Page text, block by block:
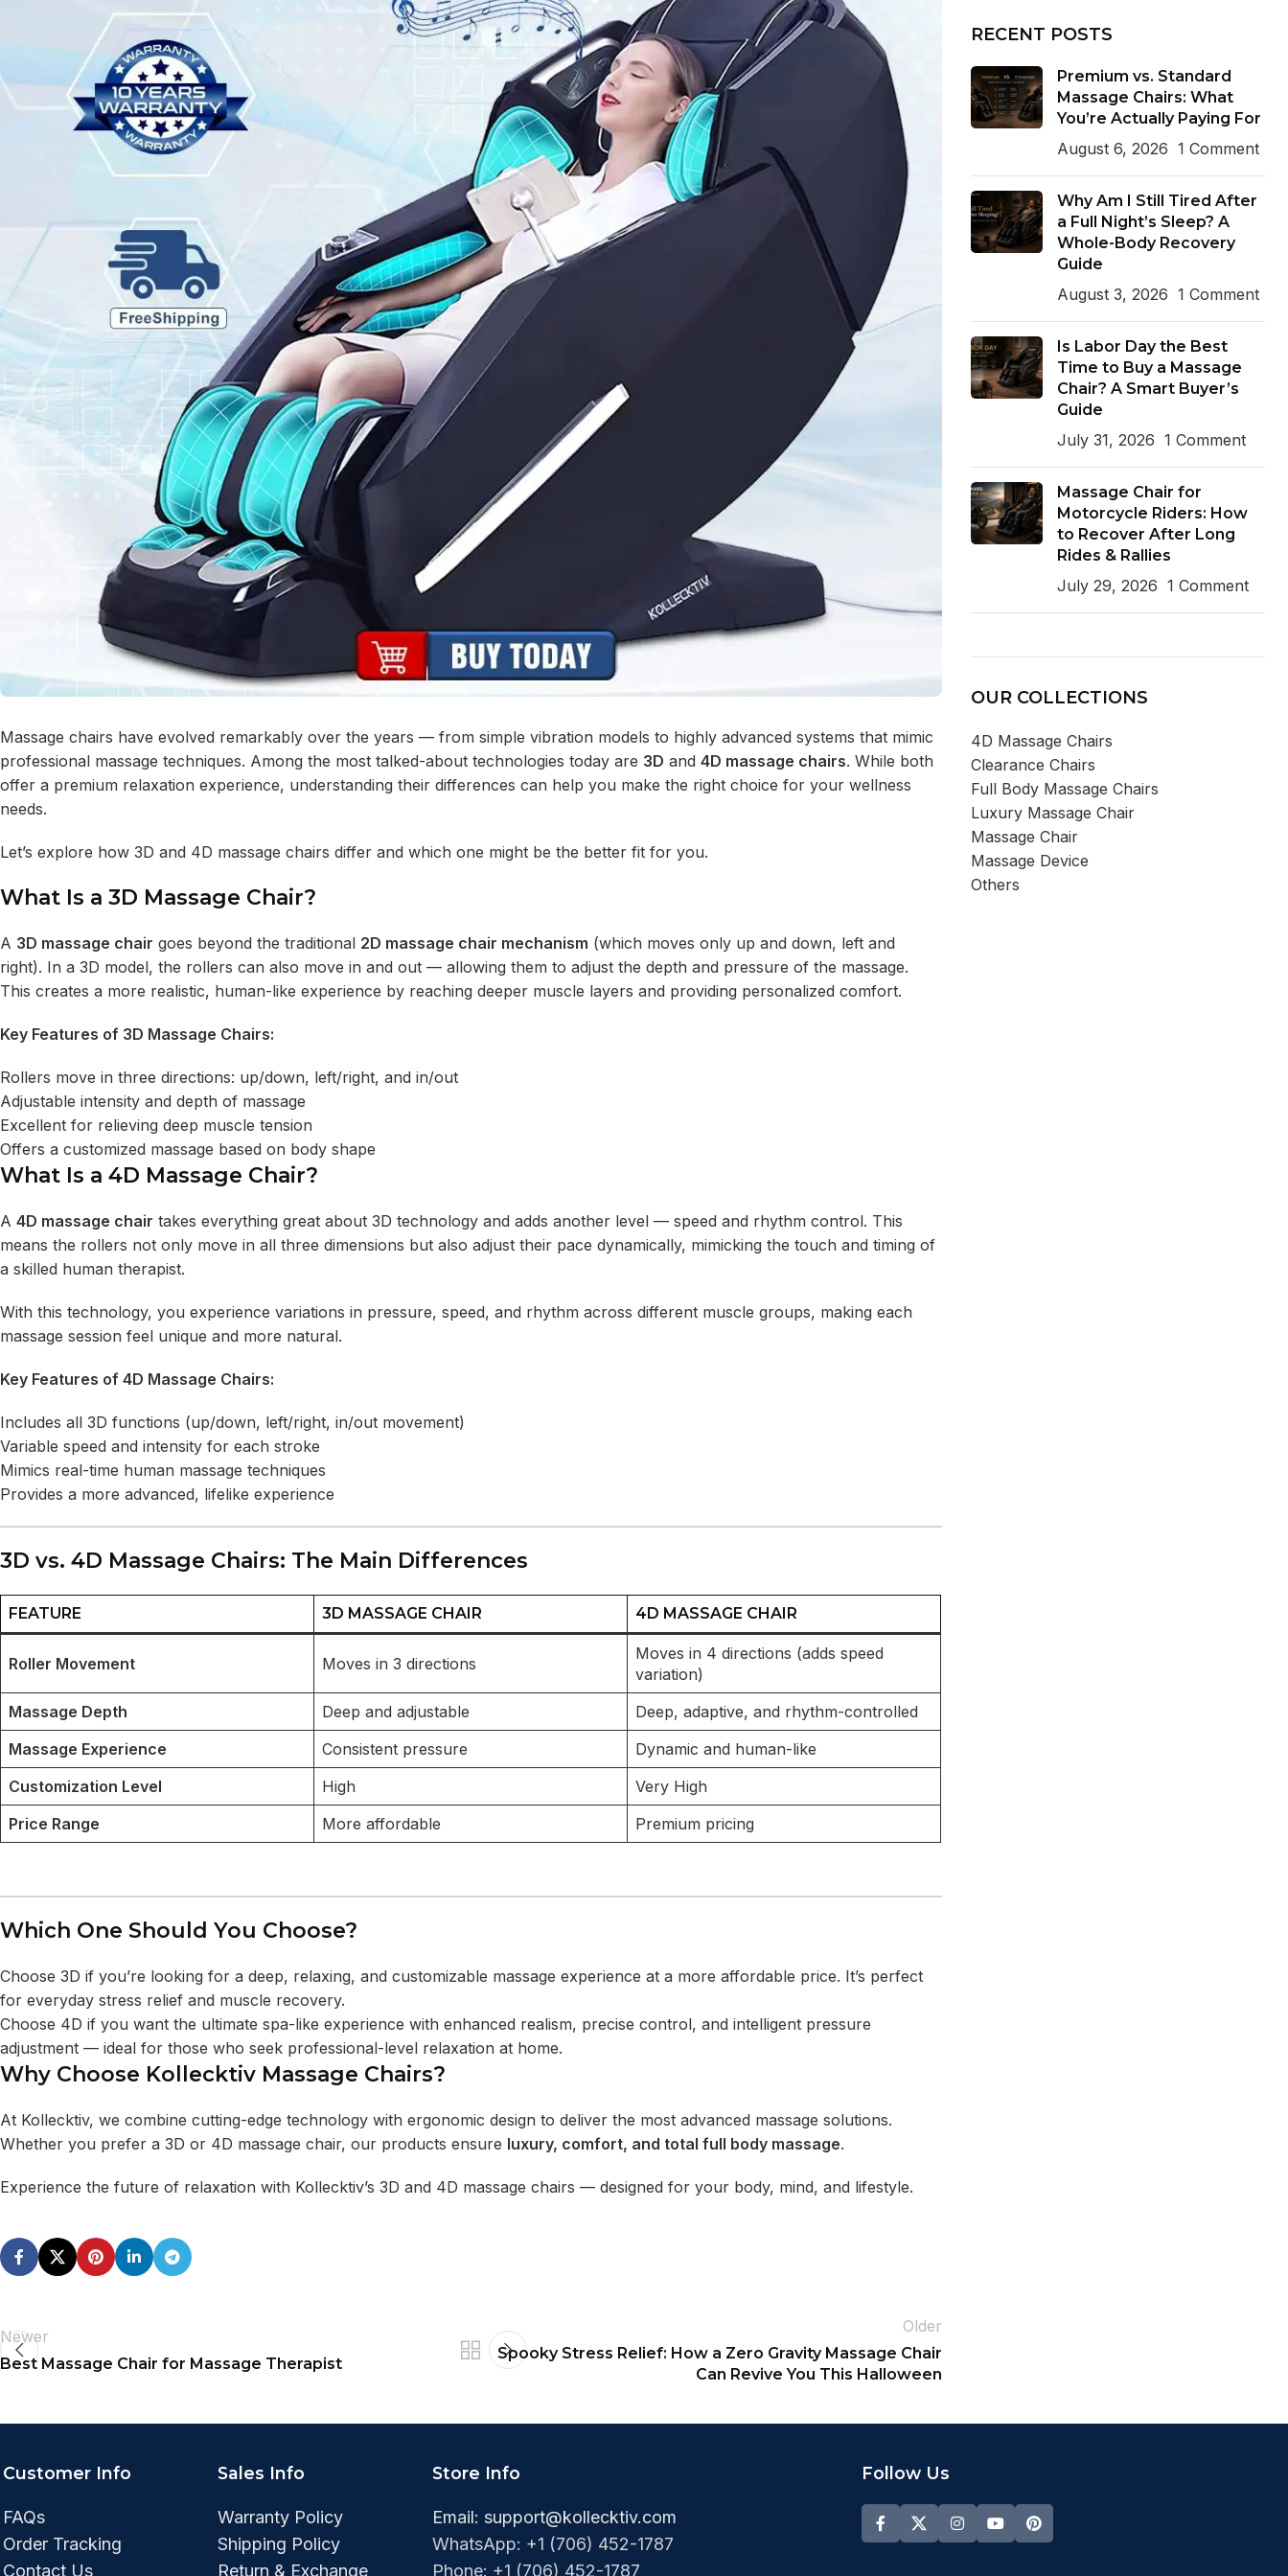
Massage chairs have evolved remarkably over the years — from simple vibration models to highly advanced systems that mimic
professional massage techniques. Among the most talked-about technologies today are 3D and 4D massage chairs. While both
offer a premium relaxation experience, understanding their differences can help you make the right choice for your wellness
needs.
Let’s explore how 3D and 4D massage chairs differ and which one might be the better fit for you.
What Is a 3D Massage Chair?
A 3D massage chair goes beyond the traditional 2D massage chair mechanism (which moves only up and down, left and
right). In a 3D model, the rollers can also move in and out — allowing them to adjust the depth and pressure of the massage.
This creates a more realistic, human-like experience by reaching deeper muscle layers and providing personalized comfort.
Key Features of 3D Massage Chairs:
Rollers move in three directions: up/down, left/right, and in/out
Adjustable intensity and depth of massage
Excellent for relieving deep muscle tension
Offers a customized massage based on body shape
What Is a 4D Massage Chair?
A 4D massage chair takes everything great about 3D technology and adds another level — speed and rhythm control. This
means the rollers not only move in all three dimensions but also adjust their pace dynamically, mimicking the touch and timing of
a skilled human therapist.
With this technology, you experience variations in pressure, speed, and rhythm across different muscle groups, making each
massage session feel unique and more natural.
Key Features of 4D Massage Chairs:
Includes all 3D functions (up/down, left/right, in/out movement)
Variable speed and intensity for each stroke
Mimics real-time human massage techniques
Provides a more advanced, lifelike experience
3D vs. 4D Massage Chairs: The Main Differences
FEATURE 3D MASSAGE CHAIR 4D MASSAGE CHAIR
Roller Movement Moves in 3 directions
Moves in 4 directions (adds speed
variation)
Massage Depth
Deep and adjustable
Deep, adaptive, and rhythm-controlled
Massage Experience
Consistent pressure
Dynamic and human-like
Customization Level
High
Very High
Price Range
More affordable Premium pricing
Which One Should You Choose?
Choose 3D if you’re looking for a deep, relaxing, and customizable massage experience at a more affordable price. It’s perfect
for everyday stress relief and muscle recovery.
Choose 4D if you want the ultimate spa-like experience with enhanced realism, precise control, and intelligent pressure
adjustment — ideal for those who seek professional-level relaxation at home.
Why Choose Kollecktiv Massage Chairs?
At Kollecktiv, we combine cutting-edge technology with ergonomic design to deliver the most advanced massage solutions.
Whether you prefer a 3D or 4D massage chair, our products ensure luxury, comfort, and total full body massage.
Experience the future of relaxation with Kollecktiv’s 3D and 4D massage chairs — designed for your body, mind, and lifestyle.
Newer
Best Massage Chair for Massage Therapist
Older
Spooky Stress Relief: How a Zero Gravity Massage Chair
Can Revive You This Halloween
RECENT POSTS
Premium vs. Standard
Massage Chairs: What
You’re Actually Paying For
August 6, 2026 1 Comment
Why Am I Still Tired After
a Full Night’s Sleep? A
Whole-Body Recovery
Guide
August 3, 2026 1 Comment
Is Labor Day the Best
Time to Buy a Massage
Chair? A Smart Buyer’s
Guide
July 31, 2026 1 Comment
Massage Chair for
Motorcycle Riders: How
to Recover After Long
Rides & Rallies
July 29, 2026 1 Comment
OUR COLLECTIONS
4D Massage Chairs
Clearance Chairs
Full Body Massage Chairs
Luxury Massage Chair
Massage Chair
Massage Device
Others
Customer Info
FAQs
Order Tracking
Contact Us
Sales Info
Warranty Policy
Shipping Policy
Return & Exchange
Store Info
Email: support@kollecktiv.com
WhatsApp: +1 (706) 452-1787
Phone: +1 (706) 452-1787‬
Follow Us